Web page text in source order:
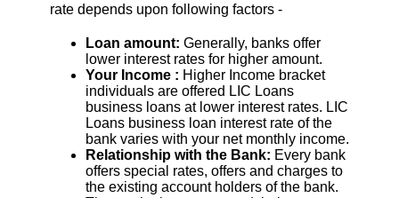
rate depends upon following factors -
Loan amount: Generally, banks offer
lower interest rates for higher amount.
Your Income : Higher Income bracket
individuals are offered LIC Loans
business loans at lower interest rates. LIC
Loans business loan interest rate of the
bank varies with your net monthly income.
Relationship with the Bank: Every bank
offers special rates, offers and charges to
the existing account holders of the bank.